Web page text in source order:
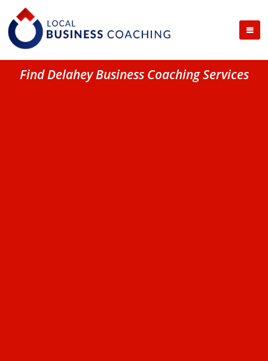
Find Delahey Business Coaching Services